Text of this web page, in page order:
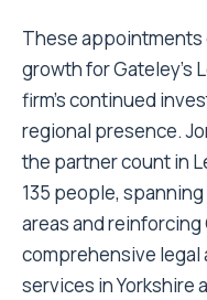
These appointments
growth for Gateley’s
firm’s continued
regional presence.
the partner count in
135 people,
areas and reinforcing
comprehensive
services in Yorkshire